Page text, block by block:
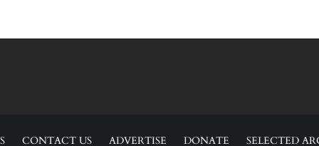
CONTACT US ADVERTISE DONATE SELECTED